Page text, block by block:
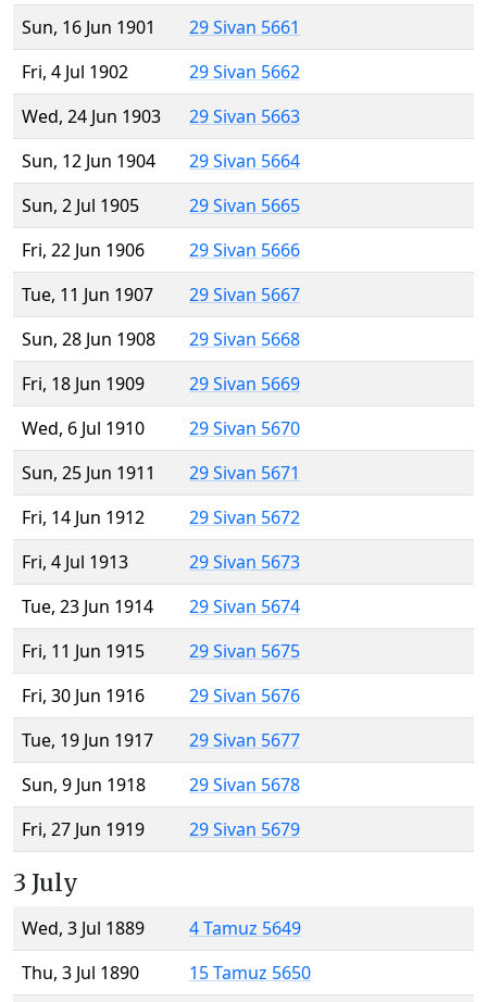
Sun, 16 Jun 1901
29 Sivan 5661
Fri, 4 Jul 1902
29 Sivan 5662
Wed, 24 Jun 1903
29 Sivan 5663
Sun, 12 Jun 1904
29 Sivan 5664
Sun, 2 Jul 1905
29 Sivan 5665
Fri, 22 Jun 1906
29 Sivan 5666
Tue, 11 Jun 1907
29 Sivan 5667
Sun, 28 Jun 1908
29 Sivan 5668
Fri, 18 Jun 1909
29 Sivan 5669
Wed, 6 Jul 1910
29 Sivan 5670
Sun, 25 Jun 1911
29 Sivan 5671
Fri, 14 Jun 1912
29 Sivan 5672
Fri, 4 Jul 1913
29 Sivan 5673
Tue, 23 Jun 1914
29 Sivan 5674
Fri, 11 Jun 1915
29 Sivan 5675
Fri, 30 Jun 1916
29 Sivan 5676
Tue, 19 Jun 1917
29 Sivan 5677
Sun, 9 Jun 1918
29 Sivan 5678
Fri, 27 Jun 1919
29 Sivan 5679
3 July
Wed, 3 Jul 1889
4 Tamuz 5649
Thu, 3 Jul 1890
15 Tamuz 5650